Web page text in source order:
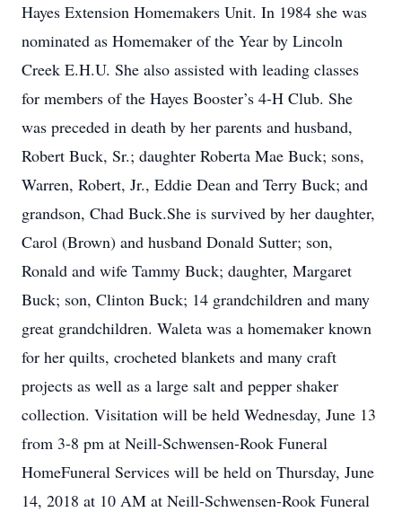
Hayes Extension Homemakers Unit. In 1984 she was
nominated as Homemaker of the Year by Lincoln
Creek E.H.U. She also assisted with leading classes
for members of the Hayes Booster’s 4-H Club. She
was preceded in death by her parents and husband,
Robert Buck, Sr.; daughter Roberta Mae Buck; sons,
Warren, Robert, Jr., Eddie Dean and Terry Buck; and
grandson, Chad Buck.She is survived by her daughter,
Carol (Brown) and husband Donald Sutter; son,
Ronald and wife Tammy Buck; daughter, Margaret
Buck; son, Clinton Buck; 14 grandchildren and many
great grandchildren. Waleta was a homemaker known
for her quilts, crocheted blankets and many craft
projects as well as a large salt and pepper shaker
collection. Visitation will be held Wednesday, June 13
from 3-8 pm at Neill-Schwensen-Rook Funeral
HomeFuneral Services will be held on Thursday, June
14, 2018 at 10 AM at Neill-Schwensen-Rook Funeral